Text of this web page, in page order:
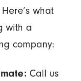
what
with a
company:
Call us